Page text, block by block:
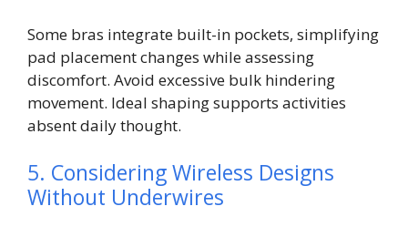
Some bras integrate built-in pockets, simplifying
pad placement changes while assessing
discomfort. Avoid excessive bulk hindering
movement. Ideal shaping supports activities
absent daily thought.
5. Considering Wireless Designs
Without Underwires